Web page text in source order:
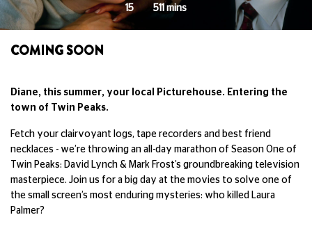
15 511 mins
COMING SOON
Diane, this summer, your local Picturehouse. Entering the
town of Twin Peaks.
Fetch your clairvoyant logs, tape recorders and best friend
necklaces - we’re throwing an all-day marathon of Season One of
Twin Peaks: David Lynch & Mark Frost’s groundbreaking television
masterpiece. Join us for a big day at the movies to solve one of
the small screen’s most enduring mysteries: who killed Laura
Palmer?